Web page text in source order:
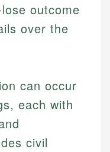
outcome
over the
can occur
each with
civil